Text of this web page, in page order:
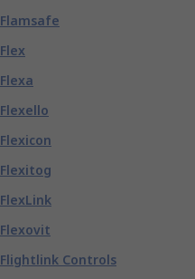
Flamsafe
Flex
Flexa
Flexello
Flexicon
Flexitog
FlexLink
Flexovit
Flightlink Controls